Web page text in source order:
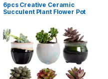
6pcs Creative Ceramic
Succulent Plant Flower Pot
Home Room Office
Seedsplants Plant Pot
Without Plant